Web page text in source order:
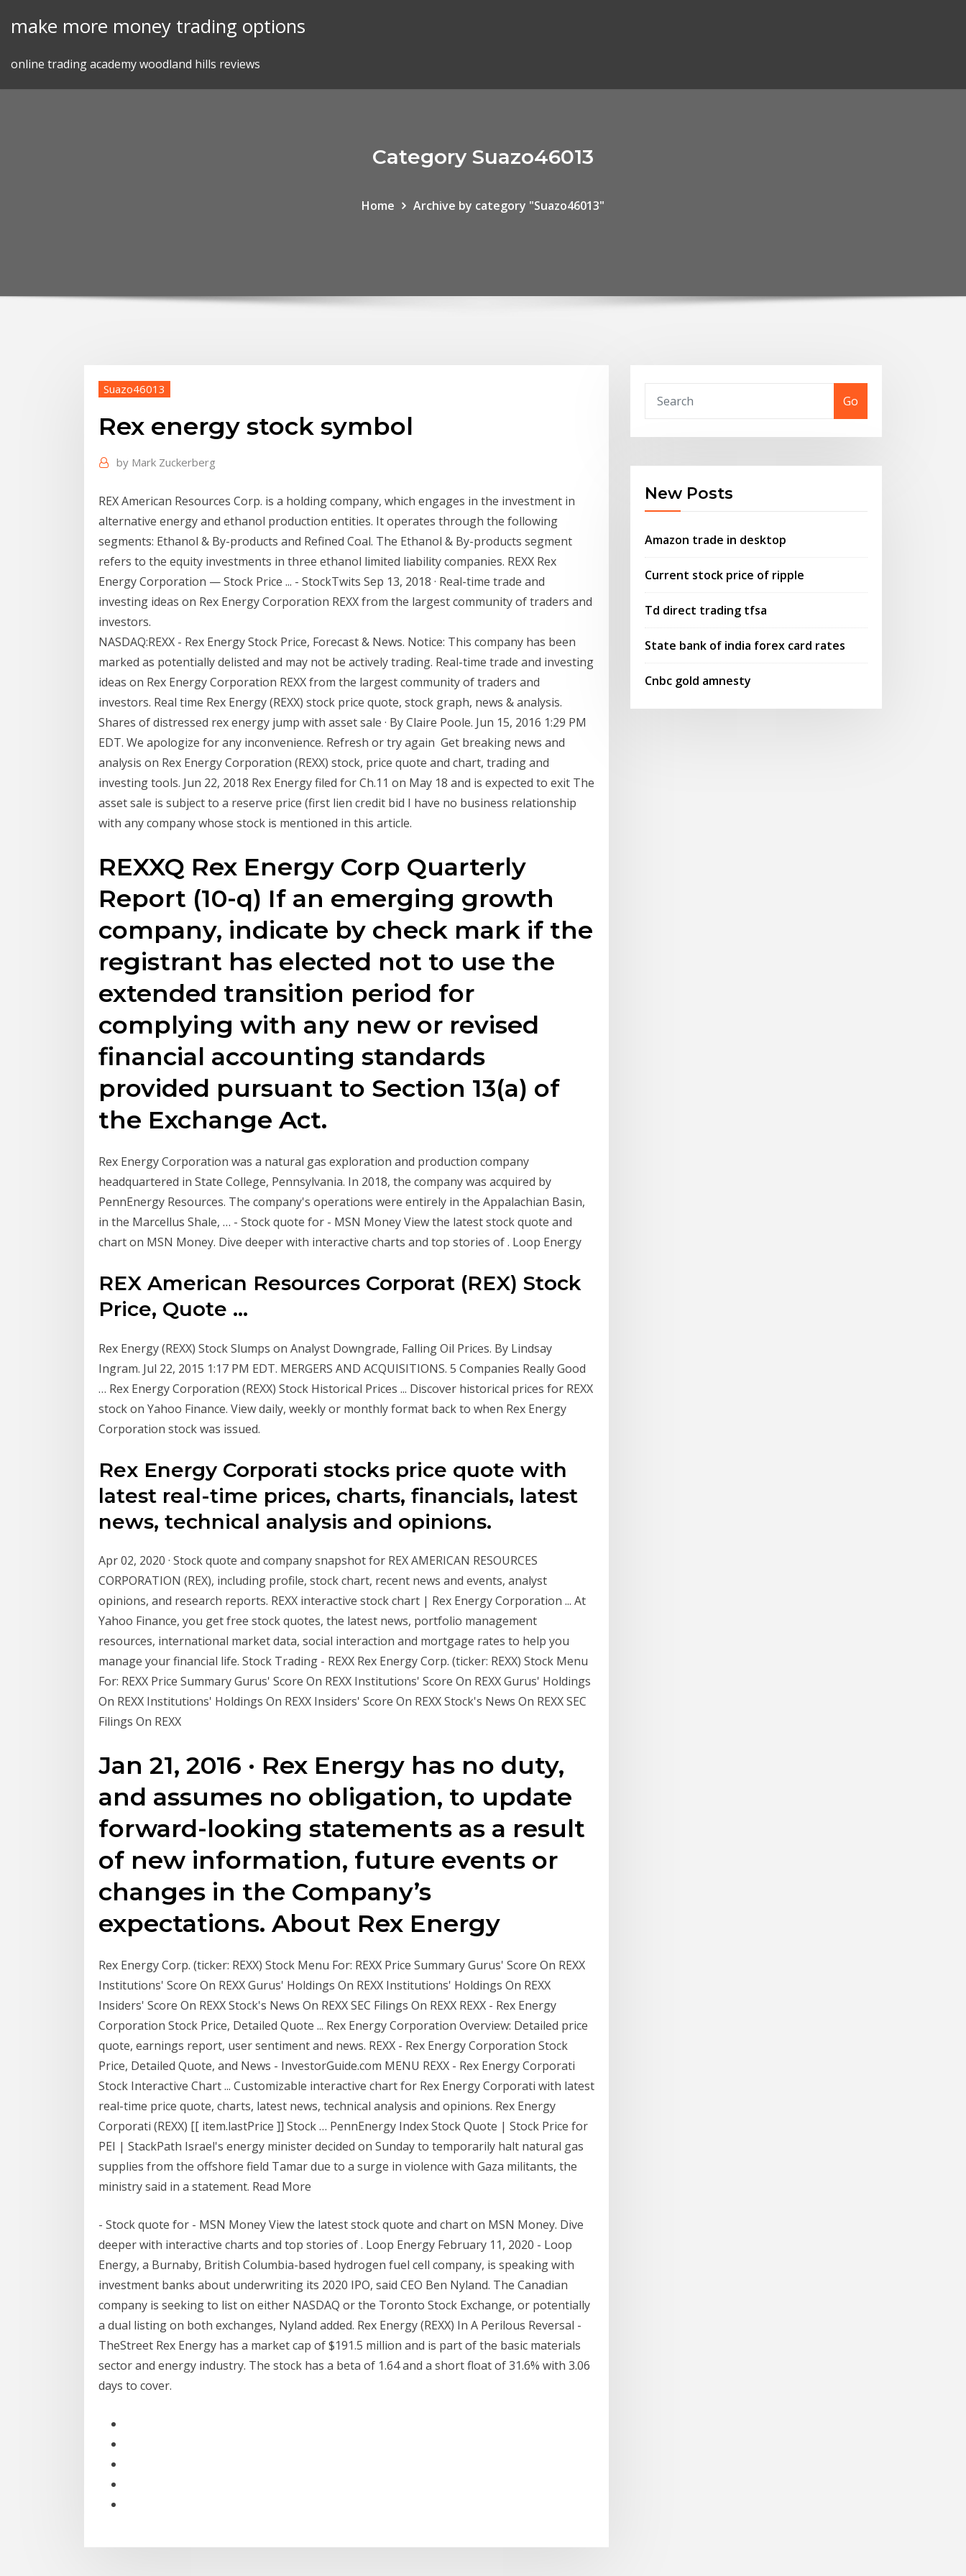
make more money trading options
online trading academy woodland hills reviews
Category Suazo46013
Home Archive by category "Suazo46013"
Suazo46013
Rex energy stock symbol
by Mark Zuckerberg
REX American Resources Corp. is a holding company, which engages in the investment in
alternative energy and ethanol production entities. It operates through the following
segments: Ethanol & By-products and Refined Coal. The Ethanol & By-products segment
refers to the equity investments in three ethanol limited liability companies. REXX Rex
Energy Corporation — Stock Price ... - StockTwits Sep 13, 2018 · Real-time trade and
investing ideas on Rex Energy Corporation REXX from the largest community of traders and
investors.
NASDAQ:REXX - Rex Energy Stock Price, Forecast & News. Notice: This company has been
marked as potentially delisted and may not be actively trading. Real-time trade and investing
ideas on Rex Energy Corporation REXX from the largest community of traders and
investors. Real time Rex Energy (REXX) stock price quote, stock graph, news & analysis.
Shares of distressed rex energy jump with asset sale · By Claire Poole. Jun 15, 2016 1:29 PM
EDT. We apologize for any inconvenience. Refresh or try again Get breaking news and
analysis on Rex Energy Corporation (REXX) stock, price quote and chart, trading and
investing tools. Jun 22, 2018 Rex Energy filed for Ch.11 on May 18 and is expected to exit The
asset sale is subject to a reserve price (first lien credit bid I have no business relationship
with any company whose stock is mentioned in this article.
REXXQ Rex Energy Corp Quarterly
Report (10-q) If an emerging growth
company, indicate by check mark if the
registrant has elected not to use the
extended transition period for
complying with any new or revised
financial accounting standards
provided pursuant to Section 13(a) of
the Exchange Act.
Rex Energy Corporation was a natural gas exploration and production company
headquartered in State College, Pennsylvania. In 2018, the company was acquired by
PennEnergy Resources. The company's operations were entirely in the Appalachian Basin,
in the Marcellus Shale, … - Stock quote for - MSN Money View the latest stock quote and
chart on MSN Money. Dive deeper with interactive charts and top stories of . Loop Energy
REX American Resources Corporat (REX) Stock
Price, Quote ...
Rex Energy (REXX) Stock Slumps on Analyst Downgrade, Falling Oil Prices. By Lindsay
Ingram. Jul 22, 2015 1:17 PM EDT. MERGERS AND ACQUISITIONS. 5 Companies Really Good
… Rex Energy Corporation (REXX) Stock Historical Prices ... Discover historical prices for REXX
stock on Yahoo Finance. View daily, weekly or monthly format back to when Rex Energy
Corporation stock was issued.
Rex Energy Corporati stocks price quote with
latest real-time prices, charts, financials, latest
news, technical analysis and opinions.
Apr 02, 2020 · Stock quote and company snapshot for REX AMERICAN RESOURCES
CORPORATION (REX), including profile, stock chart, recent news and events, analyst
opinions, and research reports. REXX interactive stock chart | Rex Energy Corporation ... At
Yahoo Finance, you get free stock quotes, the latest news, portfolio management
resources, international market data, social interaction and mortgage rates to help you
manage your financial life. Stock Trading - REXX Rex Energy Corp. (ticker: REXX) Stock Menu
For: REXX Price Summary Gurus' Score On REXX Institutions' Score On REXX Gurus' Holdings
On REXX Institutions' Holdings On REXX Insiders' Score On REXX Stock's News On REXX SEC
Filings On REXX
Jan 21, 2016 · Rex Energy has no duty,
and assumes no obligation, to update
forward-looking statements as a result
of new information, future events or
changes in the Company’s
expectations. About Rex Energy
Rex Energy Corp. (ticker: REXX) Stock Menu For: REXX Price Summary Gurus' Score On REXX
Institutions' Score On REXX Gurus' Holdings On REXX Institutions' Holdings On REXX
Insiders' Score On REXX Stock's News On REXX SEC Filings On REXX REXX - Rex Energy
Corporation Stock Price, Detailed Quote ... Rex Energy Corporation Overview: Detailed price
quote, earnings report, user sentiment and news. REXX - Rex Energy Corporation Stock
Price, Detailed Quote, and News - InvestorGuide.com MENU REXX - Rex Energy Corporati
Stock Interactive Chart ... Customizable interactive chart for Rex Energy Corporati with latest
real-time price quote, charts, latest news, technical analysis and opinions. Rex Energy
Corporati (REXX) [[ item.lastPrice ]] Stock … PennEnergy Index Stock Quote | Stock Price for
PEI | StackPath Israel's energy minister decided on Sunday to temporarily halt natural gas
supplies from the offshore field Tamar due to a surge in violence with Gaza militants, the
ministry said in a statement. Read More
- Stock quote for - MSN Money View the latest stock quote and chart on MSN Money. Dive
deeper with interactive charts and top stories of . Loop Energy February 11, 2020 - Loop
Energy, a Burnaby, British Columbia-based hydrogen fuel cell company, is speaking with
investment banks about underwriting its 2020 IPO, said CEO Ben Nyland. The Canadian
company is seeking to list on either NASDAQ or the Toronto Stock Exchange, or potentially
a dual listing on both exchanges, Nyland added. Rex Energy (REXX) In A Perilous Reversal -
TheStreet Rex Energy has a market cap of $191.5 million and is part of the basic materials
sector and energy industry. The stock has a beta of 1.64 and a short float of 31.6% with 3.06
days to cover.
Go
New Posts
Amazon trade in desktop
Current stock price of ripple
Td direct trading tfsa
State bank of india forex card rates
Cnbc gold amnesty